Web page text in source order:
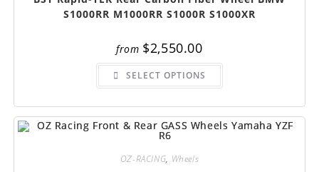
S1000RR M1000RR S1000R S1000XR
from $2,550.00
SELECT OPTIONS
This
has
variants.
The
options
OZ-RACING, Wheels